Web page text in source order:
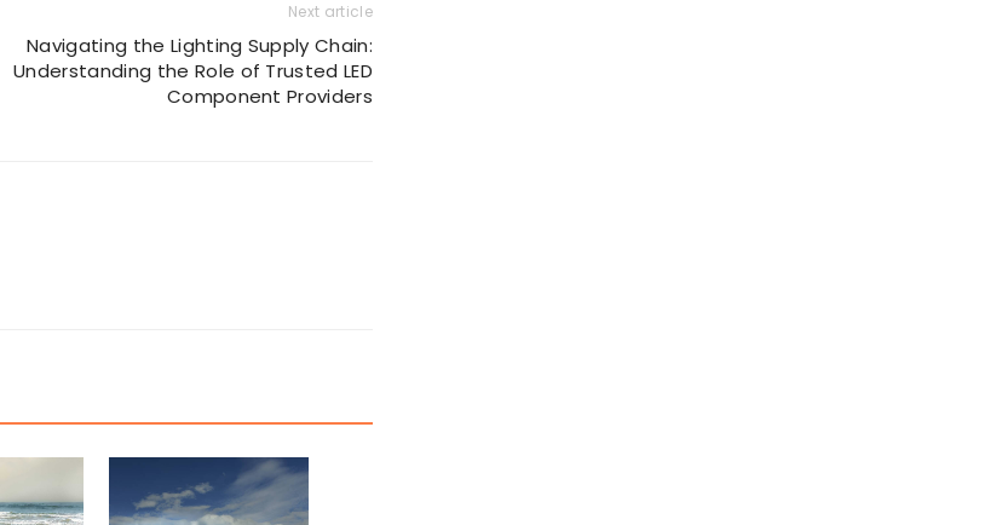
Next article
Navigating the Lighting Supply Chain:
Understanding the Role of Trusted LED
Component Providers